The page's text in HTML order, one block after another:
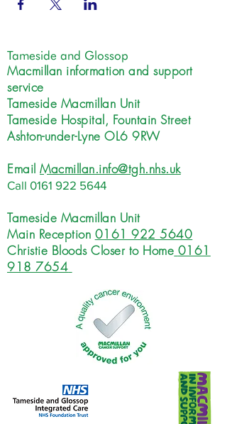
Tameside and Glossop
Macmillan information and support
service
Tameside Macmillan Unit
Tameside Hospital, Fountain Street
Ashton-under-Lyne OL6 9RW
EmailMacmillan.info@tgh.nhs.uk
Call 0161 922 5644
Tameside Macmillan Unit
Main Reception 0161 922 5640
Christie Bloods Closer to Home 0161
918 7654